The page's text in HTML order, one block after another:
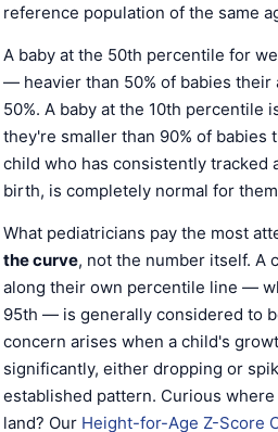
reference population of the same
A baby at the 50th percentile for
— heavier than 50% of babies
50%. A baby at the 10th percentile
they're smaller than 90% of
child who has consistently tracked
birth, is completely normal for
What pediatricians pay the most
the curve, not the number itself. A
along their own percentile line —
95th — is generally considered to
concern arises when a child's
significantly, either dropping or
established pattern. Curious
land? Our Height-for-Age Z-Score